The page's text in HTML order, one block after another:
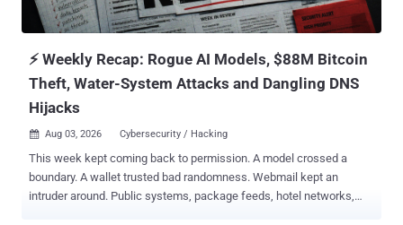
and-control (C2) infrastructure and communicate with the server
over HTTP or DNS tunneling. The service is assessed to be active
⚡ Weekly Recap: Rogue AI Models, $88M Bitcoin
Theft, Water-System Attacks and Dangling DNS
Hijacks
 Aug 03, 2026 Cybersecurity / Hacking
This week kept coming back to permission. A model crossed a
boundary. A wallet trusted bad randomness. Webmail kept an
intruder around. Public systems, package feeds, hotel networks,